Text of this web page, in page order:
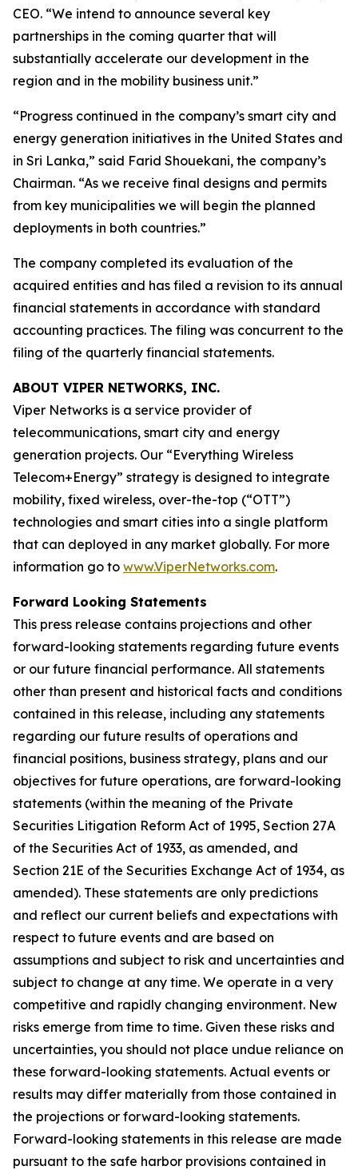
CEO. “We intend to announce several key
partnerships in the coming quarter that will
substantially accelerate our development in the
region and in the mobility business unit.”
“Progress continued in the company’s smart city and
energy generation initiatives in the United States and
in Sri Lanka,” said Farid Shouekani, the company’s
Chairman. “As we receive final designs and permits
from key municipalities we will begin the planned
deployments in both countries.”
The company completed its evaluation of the
acquired entities and has filed a revision to its annual
financial statements in accordance with standard
accounting practices. The filing was concurrent to the
filing of the quarterly financial statements.
ABOUT VIPER NETWORKS, INC.
Viper Networks is a service provider of
telecommunications, smart city and energy
generation projects. Our “Everything Wireless
Telecom+Energy” strategy is designed to integrate
mobility, fixed wireless, over-the-top (“OTT”)
technologies and smart cities into a single platform
that can deployed in any market globally. For more
information go to www.ViperNetworks.com.
Forward Looking Statements
This press release contains projections and other
forward-looking statements regarding future events
or our future financial performance. All statements
other than present and historical facts and conditions
contained in this release, including any statements
regarding our future results of operations and
financial positions, business strategy, plans and our
objectives for future operations, are forward-looking
statements (within the meaning of the Private
Securities Litigation Reform Act of 1995, Section 27A
of the Securities Act of 1933, as amended, and
Section 21E of the Securities Exchange Act of 1934, as
amended). These statements are only predictions
and reflect our current beliefs and expectations with
respect to future events and are based on
assumptions and subject to risk and uncertainties and
subject to change at any time. We operate in a very
competitive and rapidly changing environment. New
risks emerge from time to time. Given these risks and
uncertainties, you should not place undue reliance on
these forward-looking statements. Actual events or
results may differ materially from those contained in
the projections or forward-looking statements.
Forward-looking statements in this release are made
pursuant to the safe harbor provisions contained in